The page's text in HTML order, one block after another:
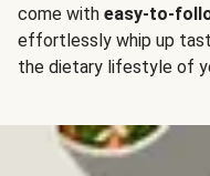
come with easy-to-
effortlessly whip up
the dietary lifestyle of